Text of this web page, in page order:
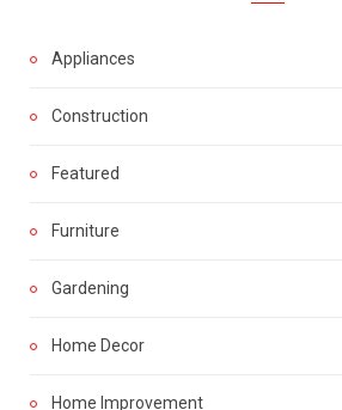
Appliances
Construction
Featured
Furniture
Gardening
Home Decor
Home Improvement